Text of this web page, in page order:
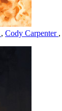
, Cody Carpenter ,